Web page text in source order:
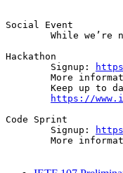
Social Event
Hackathon
	Signup:
More
https://
Code Sprint
	Signup:
More